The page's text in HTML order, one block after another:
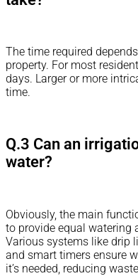
The time required
property. For most
days. Larger or more
time.
Q.3 Can an
water?
Obviously, the main
to provide equal watering
Various systems like drip
and smart timers ensure
it’s needed, reducing